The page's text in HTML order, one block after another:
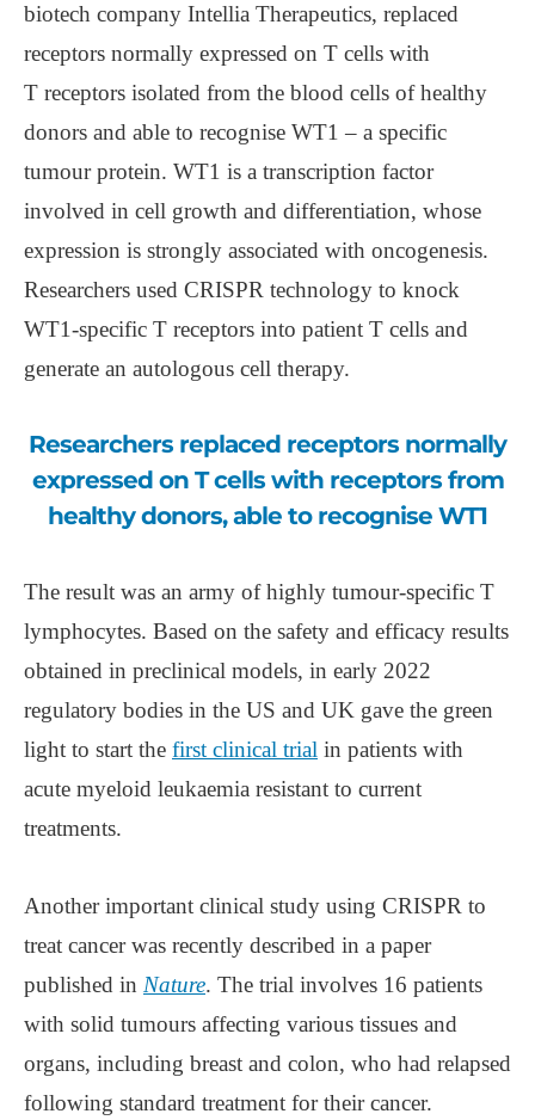
biotech company Intellia Therapeutics, replaced
receptors normally expressed on T cells with
T receptors isolated from the blood cells of healthy
donors and able to recognise WT1 – a specific
tumour protein. WT1 is a transcription factor
involved in cell growth and differentiation, whose
expression is strongly associated with oncogenesis.
Researchers used CRISPR technology to knock
WT1-specific T receptors into patient T cells and
generate an autologous cell therapy.
Researchers replaced receptors normally
expressed on T cells with receptors from
healthy donors, able to recognise WT1
The result was an army of highly tumour-specific T
lymphocytes. Based on the safety and efficacy results
obtained in preclinical models, in early 2022
regulatory bodies in the US and UK gave the green
light to start the first clinical trial in patients with
acute myeloid leukaemia resistant to current
treatments.
Another important clinical study using CRISPR to
treat cancer was recently described in a paper
published in Nature. The trial involves 16 patients
with solid tumours affecting various tissues and
organs, including breast and colon, who had relapsed
following standard treatment for their cancer.